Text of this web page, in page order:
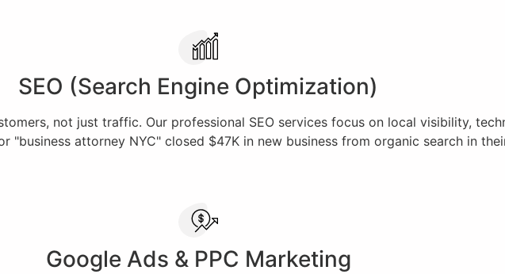
SEO (Search Engine Optimization)
not just traffic. Our professional SEO services focus on local visibility,
"business attorney NYC" closed $47K in new business from organic search in
Google Ads & PPC Marketing